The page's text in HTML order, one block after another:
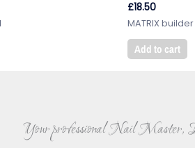
£18.50
MATRIX
Add to cart
Your professional Nail